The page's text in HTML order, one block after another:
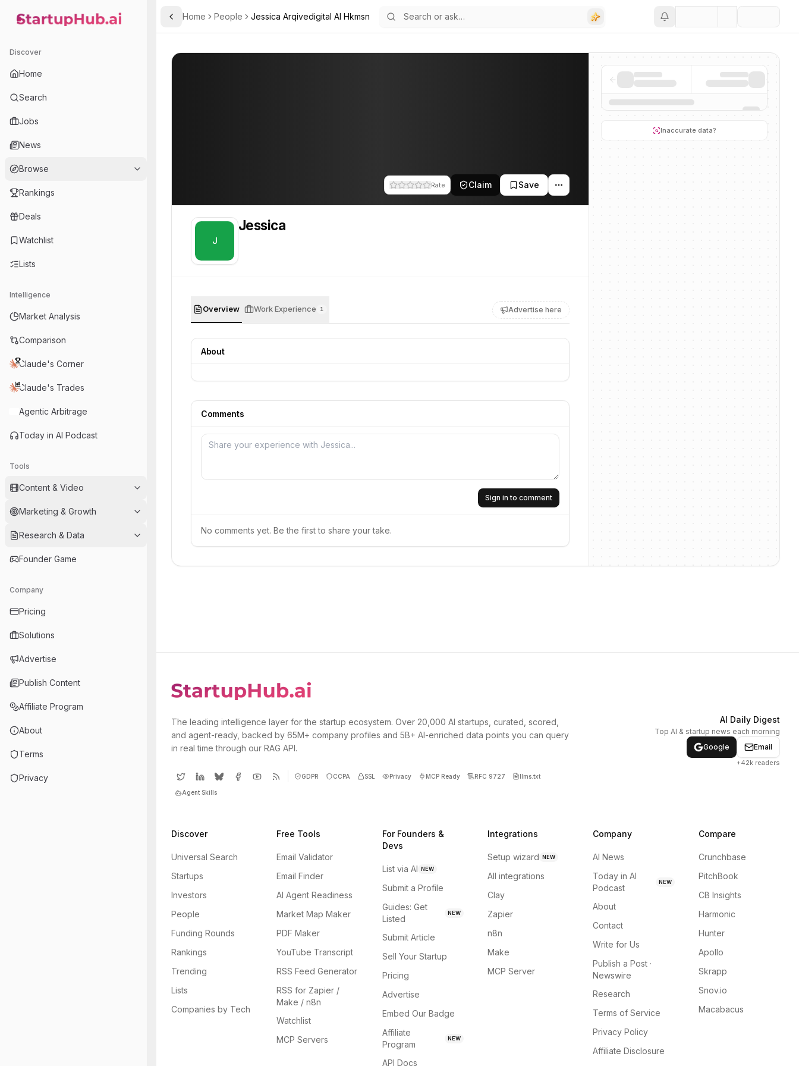
StartupHub.ai — AI Ecosystem Hub
Discover
Home
Search
Jobs
News
Browse
Rankings
Deals
Watchlist
Lists
Intelligence
Market Analysis
Comparison
Claude's Corner
Claude's Trades
Agentic Arbitrage
Today in AI Podcast
Tools
Content & Video
Marketing & Growth
Research & Data
Founder Game
Company
Pricing
Solutions
Advertise
Publish Content
Affiliate Program
About
Terms
Privacy
Toggle Sidebar
Home People Jessica Arqivedigital AI Hkmsn
Rate Claim Save
J
Jessica
Overview Work Experience 1 Advertise here
About
Comments
Sign in to comment
No comments yet. Be the first to share your take.
Inaccurate data?
PROFILE
Jessica. Jessica is part of the team at Arqivedigital. This profile tracks their companies, funding activity, and news mentions across the AI ecosystem.
The leading intelligence layer for the startup ecosystem. Over 20,000 AI startups, curated, scored,
and agent-ready, backed by 65M+ company profiles and 5B+ AI-enriched data points you can query
in real time through our RAG API.
GDPR CCPA SSL Privacy MCP Ready RFC 9727 llms.txt
Agent Skills
AI Daily Digest
Top AI & startup news each morning
Google
Email
+42k readers
Discover
Universal Search
Startups
Investors
People
Funding Rounds
Rankings
Trending
Lists
Companies by Tech
Free Tools
Email Validator
Email Finder
AI Agent Readiness
Market Map Maker
PDF Maker
YouTube Transcript
RSS Feed Generator
RSS for Zapier /
Make / n8n
Watchlist
MCP Servers
For Founders &
Devs
List via AI NEW
Submit a Profile
Guides: Get
Listed
NEW
Submit Article
Sell Your Startup
Pricing
Advertise
Embed Our Badge
Affiliate
Program
NEW
API Docs
Integrations
Setup wizard NEW
All integrations
Clay
Zapier
n8n
Make
MCP Server
Company
AI News
Today in AI
Podcast
NEW
About
Contact
Write for Us
Publish a Post ·
Newswire
Research
Terms of Service
Privacy Policy
Affiliate Disclosure
Compare
Crunchbase
PitchBook
CB Insights
Harmonic
Hunter
Apollo
Skrapp
Snov.io
Macabacus